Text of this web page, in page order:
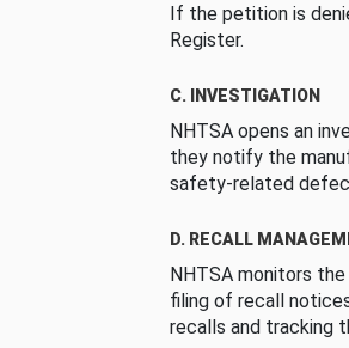
If the petition is
Register.
C. INVESTIGATION
NHTSA opens an
they notify the
safety-related
D. RECALL
NHTSA monitors
filing of recall
recalls and tracking